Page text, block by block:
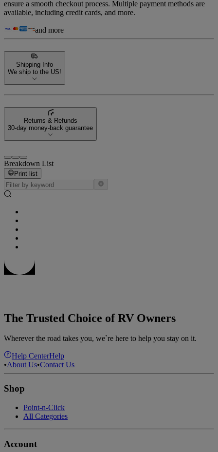
ensure a smooth checkout process. Multiple payment methods are
available, including credit cards, and more.
and more
Shipping Info
We ship to the US!
Returns & Refunds
30-day money-back guarantee
Breakdown List
Print list
The Trusted Choice of RV Owners
Wherever the road takes you, we`re here to help you stay on it.
Help CenterHelp
•About Us•Contact Us
Shop
Point-n-Click
All Categories
Account